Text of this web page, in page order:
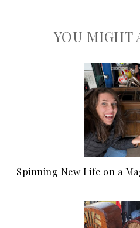
YOU MIGHT
Spinning New Life on a